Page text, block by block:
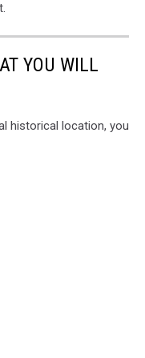
YOU WILL
historical location, you